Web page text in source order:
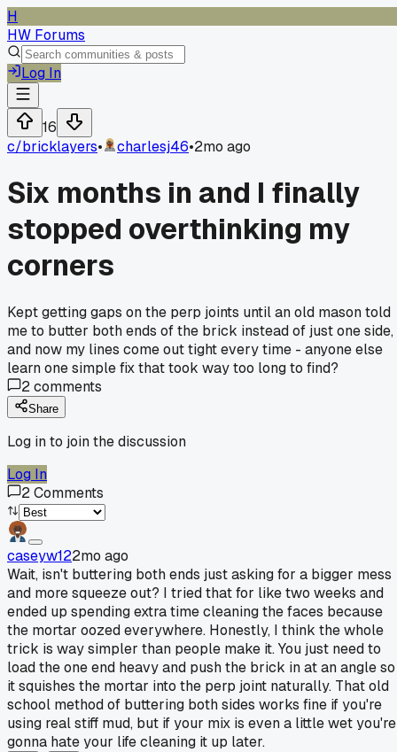
H
HW Forums
Log In
16
c/bricklayers• charlesj46•2mo ago
Six months in and I finally
stopped overthinking my
corners
Kept getting gaps on the perp joints until an old mason told
me to butter both ends of the brick instead of just one side,
and now my lines come out tight every time - anyone else
learn one simple fix that took way too long to find?
2comments
Share
Log in to join the discussion
Log In
2Comments
caseyw122mo ago
Wait, isn't buttering both ends just asking for a bigger mess
and more squeeze out? I tried that for like two weeks and
ended up spending extra time cleaning the faces because
the mortar oozed everywhere. Honestly, I think the whole
trick is way simpler than people make it. You just need to
load the one end heavy and push the brick in at an angle so
it squishes the mortar into the perp joint naturally. That old
school method of buttering both sides works fine if you're
using real stiff mud, but if your mix is even a little wet you're
gonna hate your life cleaning it up later.